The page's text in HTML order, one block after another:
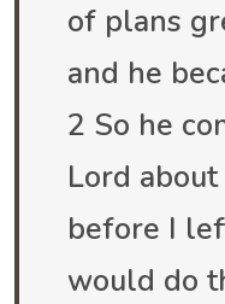
of plans
and he
2 So he
Lord about
before I
would do